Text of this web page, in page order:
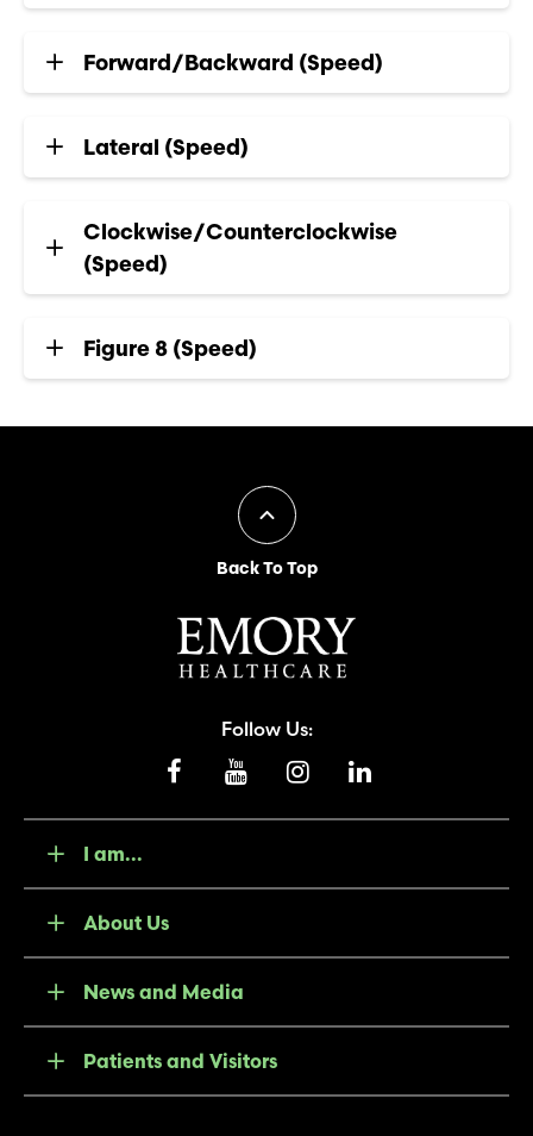
Forward/Backward (Speed)
Lateral (Speed)
Clockwise/Counterclockwise
(Speed)
Figure 8 (Speed)
Back To Top
Follow Us:
I am...
About Us
News and Media
Patients and Visitors